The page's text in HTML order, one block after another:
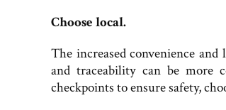
Choose local.
The increased convenience
and traceability can be more
checkpoints to ensure safety,